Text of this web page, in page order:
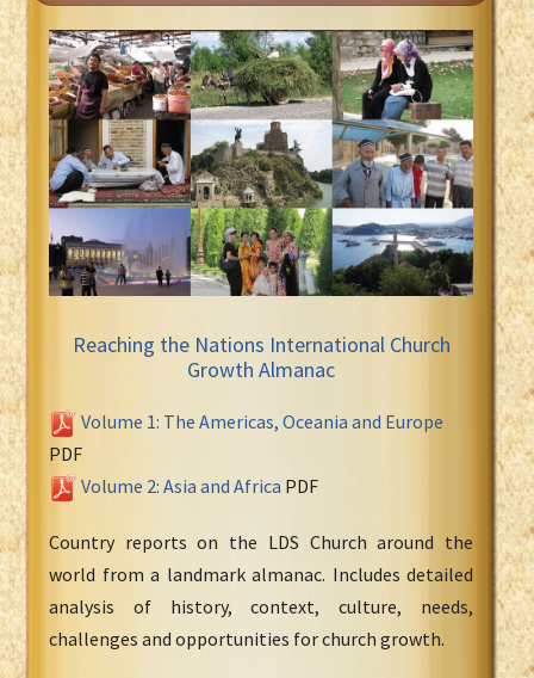
Reaching the Nations International Church
Growth Almanac
Volume 1: The Americas, Oceania and Europe
PDF
Volume 2: Asia and Africa PDF
Country reports on the LDS Church around the
world from a landmark almanac. Includes detailed
analysis of history, context, culture, needs,
challenges and opportunities for church growth.